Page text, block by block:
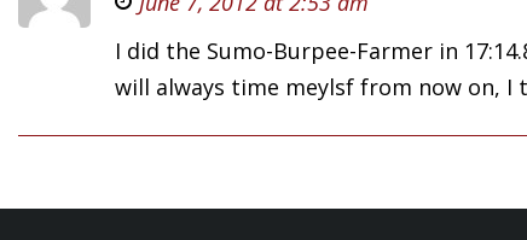
I did the Sumo-Burpee-Farmer in
will always time meylsf from now on, I